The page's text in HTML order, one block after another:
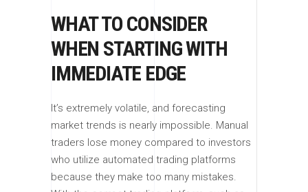
WHAT TO CONSIDER
WHEN STARTING WITH
IMMEDIATE EDGE
It’s extremely volatile, and forecasting
market trends is nearly impossible. Manual
traders lose money compared to investors
who utilize automated trading platforms
because they make too many mistakes.